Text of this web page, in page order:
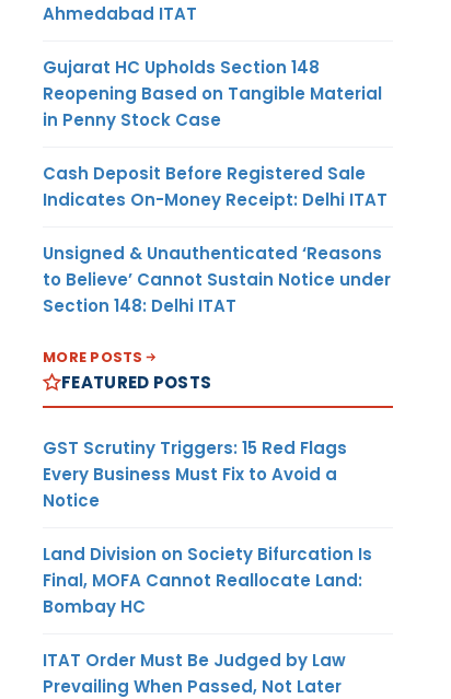
Ahmedabad ITAT
Gujarat HC Upholds Section 148
Reopening Based on Tangible Material
in Penny Stock Case
Cash Deposit Before Registered Sale
Indicates On-Money Receipt: Delhi ITAT
Unsigned & Unauthenticated ‘Reasons
to Believe’ Cannot Sustain Notice under
Section 148: Delhi ITAT
MORE POSTS
FEATURED POSTS
GST Scrutiny Triggers: 15 Red Flags
Every Business Must Fix to Avoid a
Notice
Land Division on Society Bifurcation Is
Final, MOFA Cannot Reallocate Land:
Bombay HC
ITAT Order Must Be Judged by Law
Prevailing When Passed, Not Later